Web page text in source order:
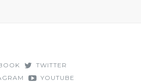
TWITTER
YOUTUBE